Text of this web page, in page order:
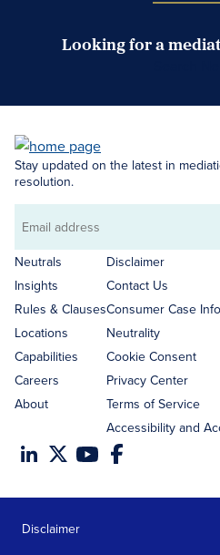
Looking for a
Stay updated on the latest in
resolution.
Email
address
Neutrals
Insights
Rules & Clauses
Locations
Capabilities
Careers
About
Disclaimer
Contact Us
Consumer Case
Neutrality
Cookie Consent
Privacy Center
Terms of Service
Accessibility and
Disclaimer